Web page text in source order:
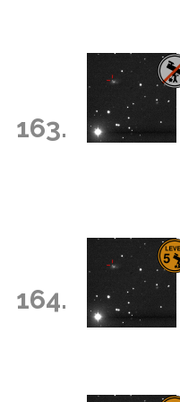
163.
164.